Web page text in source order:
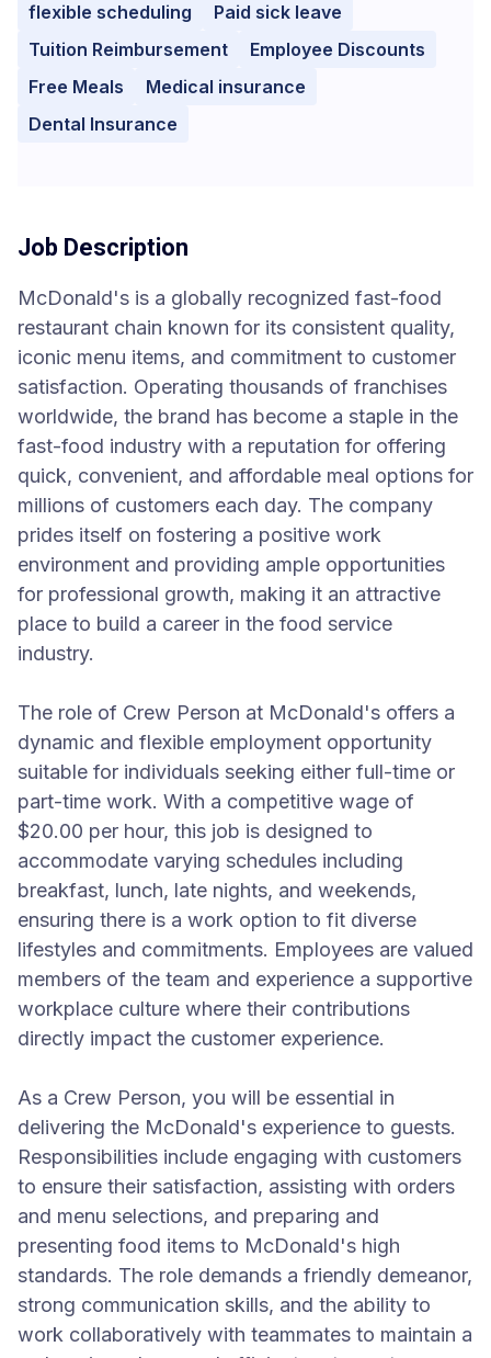
flexible scheduling
Paid sick leave
Tuition Reimbursement
Employee Discounts
Free Meals
Medical insurance
Dental Insurance
Job Description
McDonald's is a globally recognized fast-food
restaurant chain known for its consistent quality,
iconic menu items, and commitment to customer
satisfaction. Operating thousands of franchises
worldwide, the brand has become a staple in the
fast-food industry with a reputation for offering
quick, convenient, and affordable meal options for
millions of customers each day. The company
prides itself on fostering a positive work
environment and providing ample opportunities
for professional growth, making it an attractive
place to build a career in the food service
industry.
The role of Crew Person at McDonald's offers a
dynamic and flexible employment opportunity
suitable for individuals seeking either full-time or
part-time work. With a competitive wage of
$20.00 per hour, this job is designed to
accommodate varying schedules including
breakfast, lunch, late nights, and weekends,
ensuring there is a work option to fit diverse
lifestyles and commitments. Employees are valued
members of the team and experience a supportive
workplace culture where their contributions
directly impact the customer experience.
As a Crew Person, you will be essential in
delivering the McDonald's experience to guests.
Responsibilities include engaging with customers
to ensure their satisfaction, assisting with orders
and menu selections, and preparing and
presenting food items to McDonald's high
standards. The role demands a friendly demeanor,
strong communication skills, and the ability to
work collaboratively with teammates to maintain a